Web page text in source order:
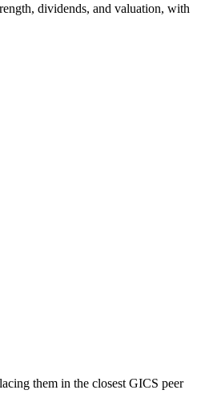
dividends, and valuation, with
them in the closest GICS peer